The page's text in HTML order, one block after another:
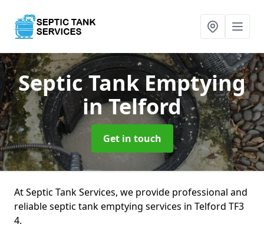
Septic Tank Emptying
in Telford
Get in touch
At Septic Tank Services, we provide professional and
reliable septic tank emptying services in Telford TF3
4.